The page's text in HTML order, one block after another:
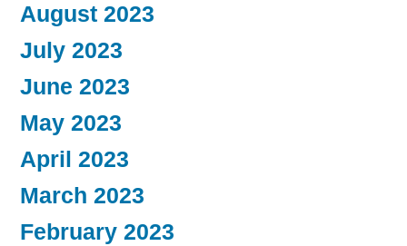
August 2023
July 2023
June 2023
May 2023
April 2023
March 2023
February 2023